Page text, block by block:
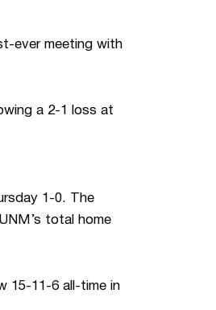
ever meeting with
a 2-1 loss at
1-0. The
total home
15-11-6 all-time in